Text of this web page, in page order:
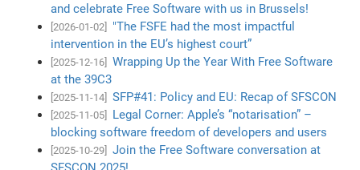
and celebrate Free Software with us in Brussels!
[2026-01-02]
"The FSFE had the most impactful
intervention in the EU’s highest court”
[2025-12-16]
Wrapping Up the Year With Free Software
at the 39C3
[2025-11-14] SFP#41: Policy and EU: Recap of SFSCON
[2025-11-05]
Legal Corner: Apple’s “notarisation” –
blocking software freedom of developers and users
[2025-10-29]
Join the Free Software conversation at